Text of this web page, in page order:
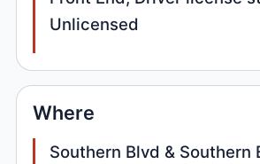
Unlicensed
Where
Southern Blvd & Southern